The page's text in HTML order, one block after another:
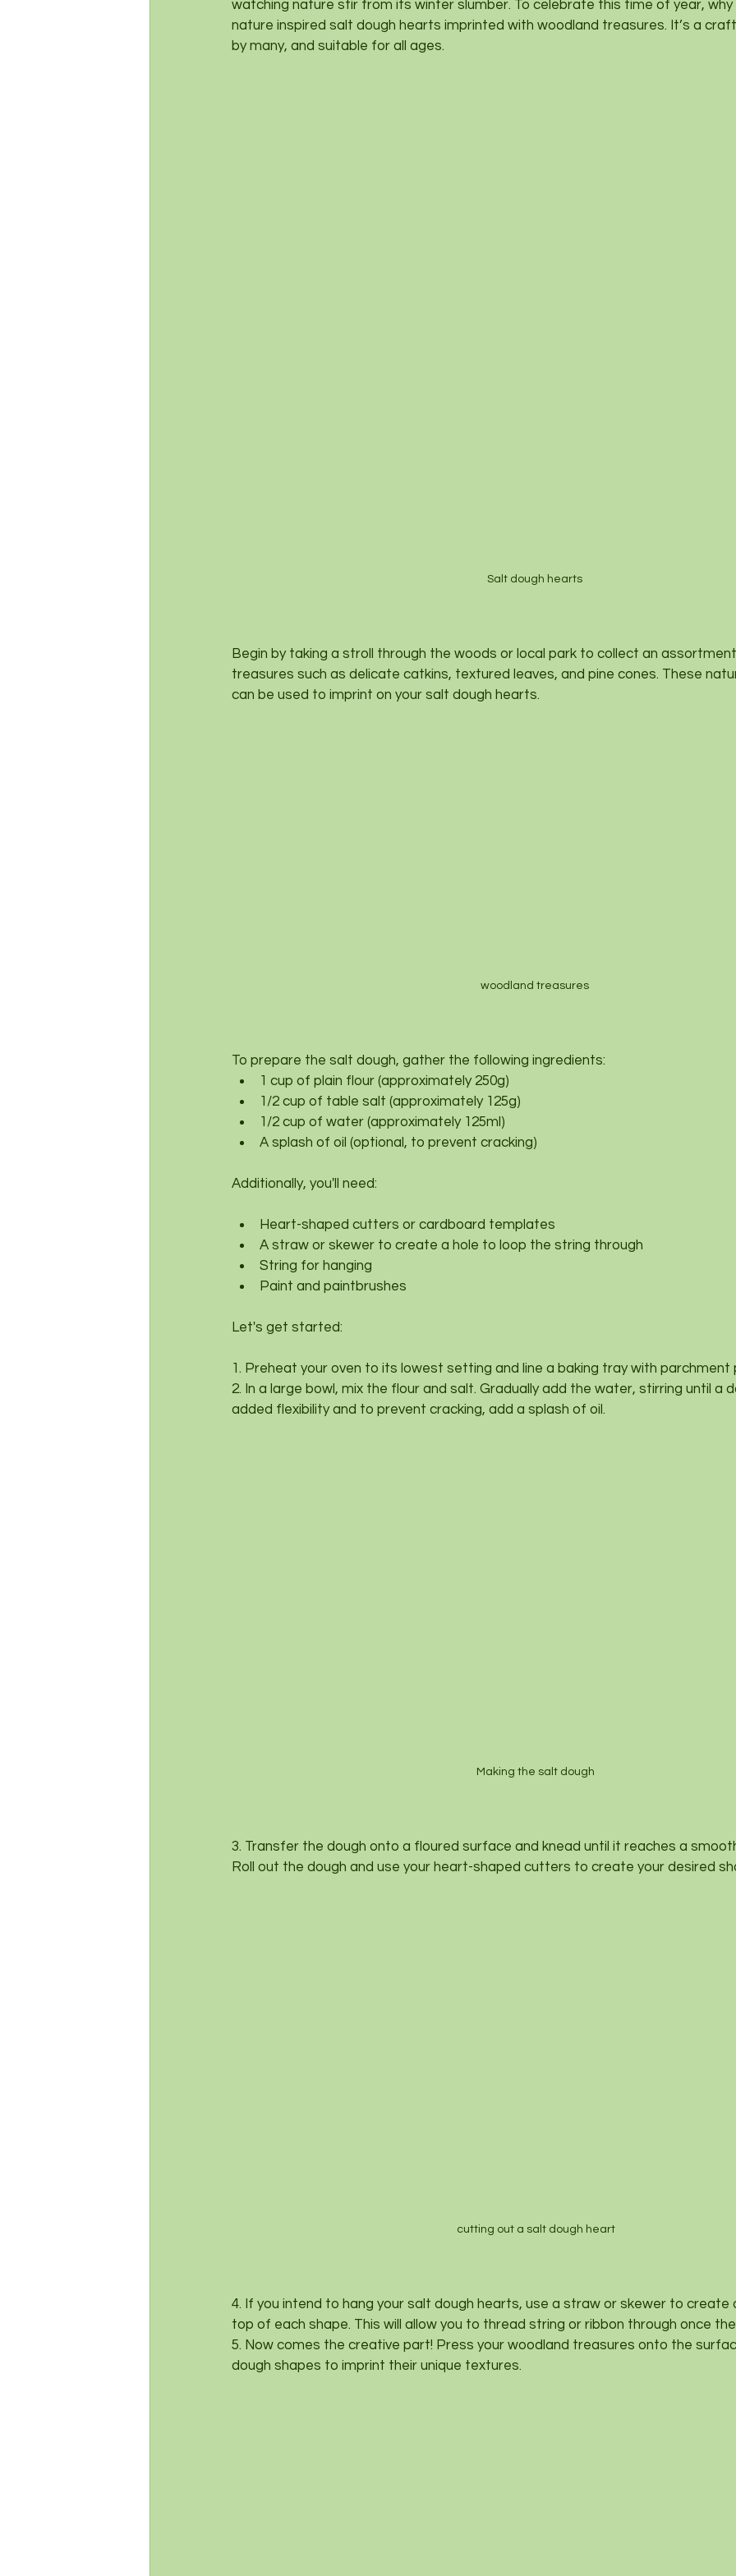
watching nature stir from its winter slumber. To celebrate this time of year, why
nature inspired salt dough hearts imprinted with woodland treasures. It’s a
by many, and suitable for all ages.
Salt dough hearts
Begin by taking a stroll through the woods or local park to collect an
treasures such as delicate catkins, textured leaves, and pine cones. These
can be used to imprint on your salt dough hearts.
woodland treasures
To prepare the salt dough, gather the following ingredients:
1 cup of plain flour (approximately 250g)
1/2 cup of table salt (approximately 125g)
1/2 cup of water (approximately 125ml)
A splash of oil (optional, to prevent cracking)
Additionally, you'll need:
Heart-shaped cutters or cardboard templates
A straw or skewer to create a hole to loop the string through
String for hanging
Paint and paintbrushes
Let's get started:
1. Preheat your oven to its lowest setting and line a baking tray with parchment
2. In a large bowl, mix the flour and salt. Gradually add the water, stirring until a
added flexibility and to prevent cracking, add a splash of oil.
Making the salt dough
3. Transfer the dough onto a floured surface and knead until it reaches a
Roll out the dough and use your heart-shaped cutters to create your desired
cutting out a salt dough heart
4. If you intend to hang your salt dough hearts, use a straw or skewer to create
top of each shape. This will allow you to thread string or ribbon through once
5. Now comes the creative part! Press your woodland treasures onto the
dough shapes to imprint their unique textures.